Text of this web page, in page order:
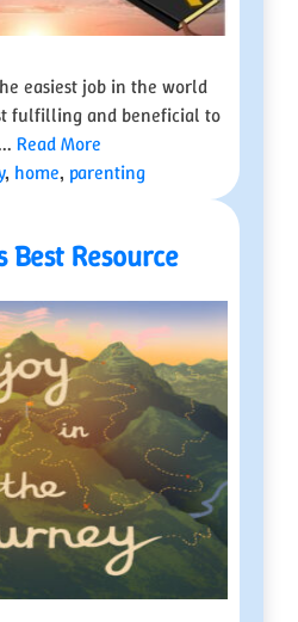
easiest job in the world
fulfilling and beneficial to
Read More
, home, parenting
Best Resource